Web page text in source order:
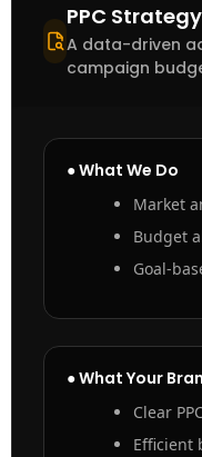
PPC
A data-driven
campaign
● What We Do
Market
Budget
Goal-
● What Your
Clear
Efficient